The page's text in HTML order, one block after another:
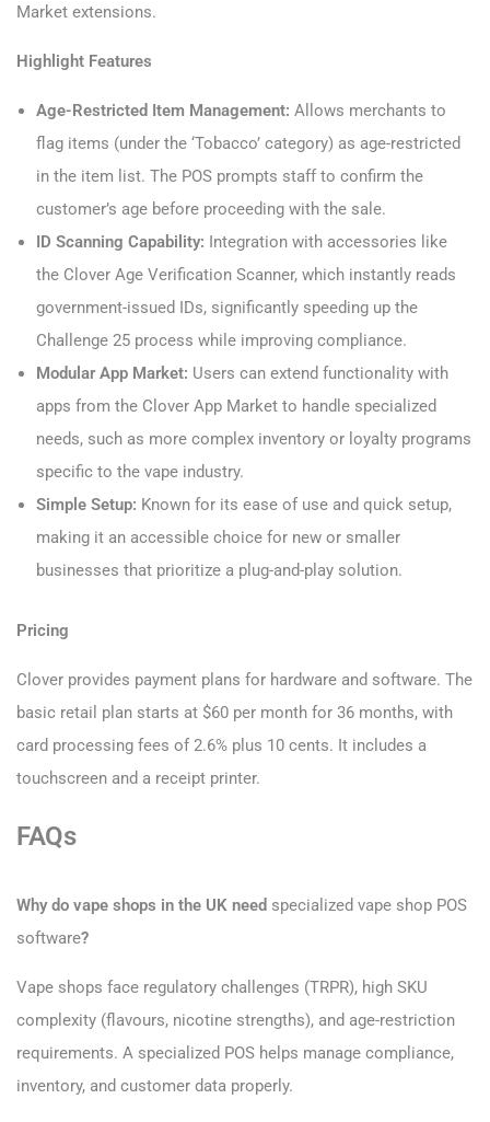
Market extensions.
Highlight Features
Age-Restricted Item Management: Allows merchants to
flag items (under the ‘Tobacco’ category) as age-restricted
in the item list. The POS prompts staff to confirm the
customer’s age before proceeding with the sale.
ID Scanning Capability: Integration with accessories like
the Clover Age Verification Scanner, which instantly reads
government-issued IDs, significantly speeding up the
Challenge 25 process while improving compliance.
Modular App Market: Users can extend functionality with
apps from the Clover App Market to handle specialized
needs, such as more complex inventory or loyalty programs
specific to the vape industry.
Simple Setup: Known for its ease of use and quick setup,
making it an accessible choice for new or smaller
businesses that prioritize a plug-and-play solution.
Pricing
Clover provides payment plans for hardware and software. The
basic retail plan starts at $60 per month for 36 months, with
card processing fees of 2.6% plus 10 cents. It includes a
touchscreen and a receipt printer.
FAQs
Why do vape shops in the UK need specialized vape shop POS
software?
Vape shops face regulatory challenges (TRPR), high SKU
complexity (flavours, nicotine strengths), and age-restriction
requirements. A specialized POS helps manage compliance,
inventory, and customer data properly.